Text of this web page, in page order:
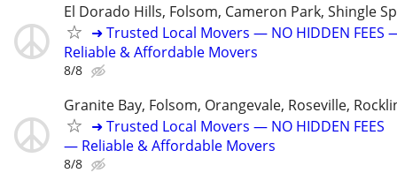
El Dorado Hills, Folsom, Cameron Park, Shingle
➜ Trusted Local Movers — NO HIDDEN FEES
Reliable & Affordable Movers
8/8
Granite Bay, Folsom, Orangevale, Roseville,
➜ Trusted Local Movers — NO HIDDEN FEES
— Reliable & Affordable Movers
8/8